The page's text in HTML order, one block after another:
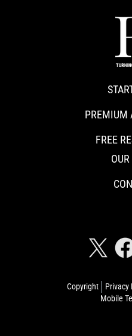
Copyright Privacy
Mobile
PREMIUM
FREE